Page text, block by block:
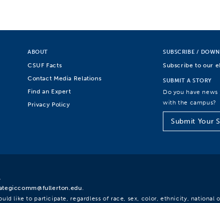
ABOUT
CSUF Facts
Contact Media Relations
Find an Expert
Privacy Policy
SUBSCRIBE /
Subscribe to our
SUBMIT A STORY
Do you have news
with the campus?
Submit Your
.
like to participate, regardless of race, sex, color, ethnicity, national